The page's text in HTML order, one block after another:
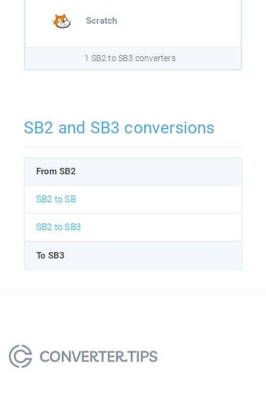
Scratch
1 SB2 to SB3 converters
SB2 and SB3 conversions
From SB2
SB2 to SB
SB2 to SB3
To SB3